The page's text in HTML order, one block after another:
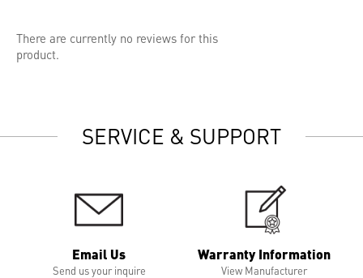
There are currently no reviews for this
product.
SERVICE & SUPPORT
Email Us
Send us your inquire
Warranty Information
View Manufacturer